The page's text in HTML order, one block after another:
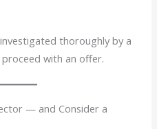
thoroughly by a
with an offer.
— and Consider a